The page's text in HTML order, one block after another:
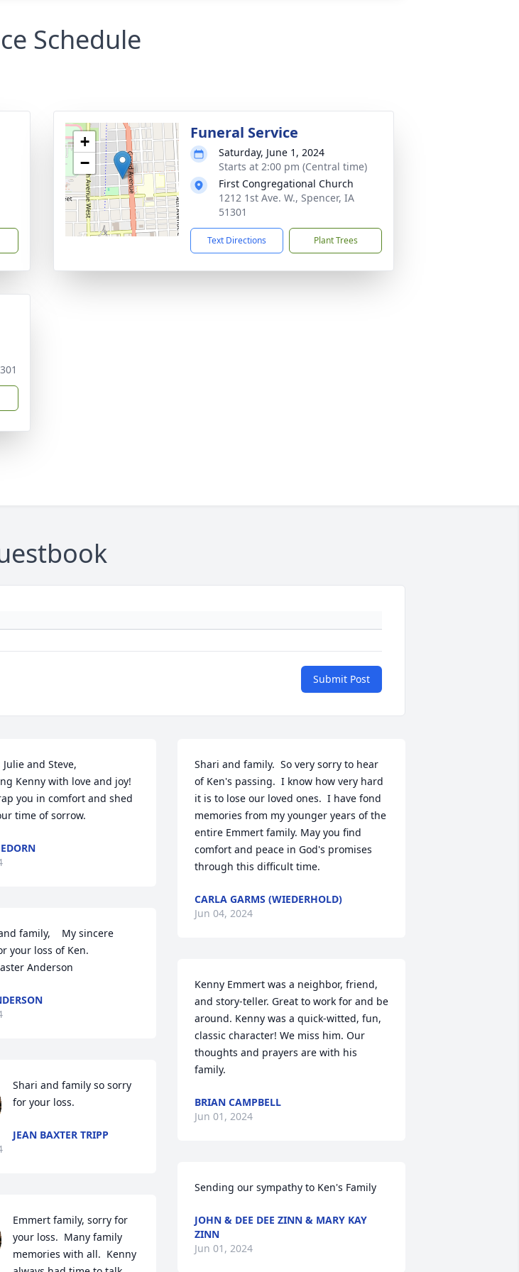
Schedule
+
−
Funeral Service
Saturday, June 1, 2024
Starts at 2:00 pm (Central time)
First Congregational Church
1212 1st Ave. W., Spencer, IA
51301
Text Directions Plant Trees
Submit Post
and Steve,
Kenny with love and joy!
you in comfort and shed
time of sorrow.
family,    My sincere
your loss of Ken.
Anderson
Shari and family so sorry
for your loss.
JEAN BAXTER TRIPP
Emmert family, sorry for
your loss.  Many family
memories with all.  Kenny
Shari and family.  So very sorry to hear
of Ken's passing.  I know how very hard
it is to lose our loved ones.  I have fond
memories from my younger years of the
entire Emmert family. May you find
comfort and peace in God's promises
through this difficult time.
CARLA GARMS (WIEDERHOLD)
Jun 04, 2024
Kenny Emmert was a neighbor, friend,
and story-teller. Great to work for and be
around. Kenny was a quick-witted, fun,
classic character! We miss him. Our
thoughts and prayers are with his
family.
BRIAN CAMPBELL
Jun 01, 2024
Sending our sympathy to Ken's Family
JOHN & DEE DEE ZINN & MARY KAY
ZINN
Jun 01, 2024